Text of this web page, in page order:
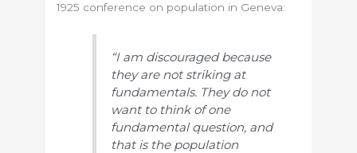
1925 conference on population in Geneva:
“I am discouraged because
they are not striking at
fundamentals. They do not
want to think of one
fundamental question, and
that is the population